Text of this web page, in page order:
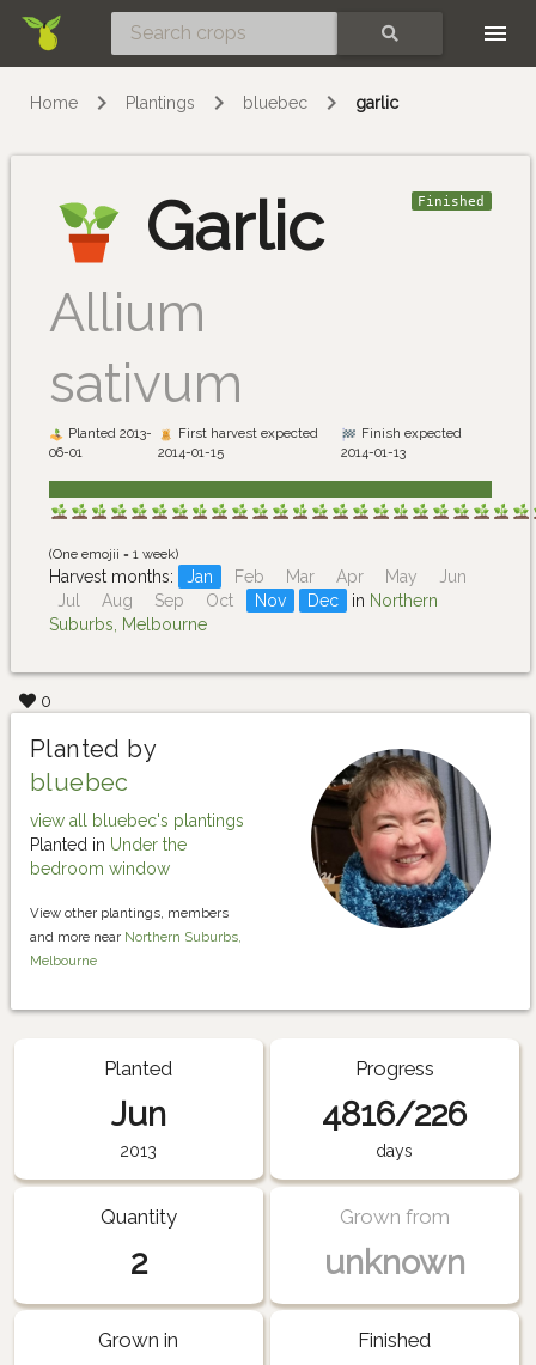
Home Plantings bluebec garlic
Garlic
Allium
sativum
Finished
Planted 2013-
06-01
First harvest expected
2014-01-15
Finish expected
2014-01-13
(One emojii = 1 week)
Harvest months: Jan Feb Mar Apr May
Jun
Jul
Aug Sep Oct Nov Dec in Northern
Suburbs, Melbourne
0
Planted by
bluebec
view all bluebec's plantings
Planted in Under the
bedroom window
View other plantings, members
and more near Northern Suburbs,
Melbourne
Planted
Jun
2013
Progress
4816/226
days
Quantity
2
Grown from
unknown
Grown in Finished